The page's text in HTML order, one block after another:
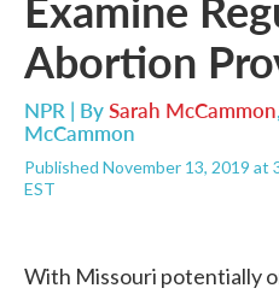
Abortion
NPR | BySarah McCammon,
McCammon
Published November 13, 2019 at
EST
With Missouri potentially